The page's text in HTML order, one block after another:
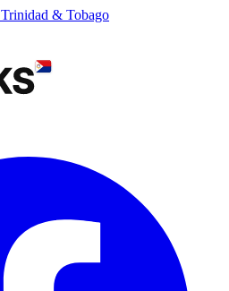
Trinidad & Tobago